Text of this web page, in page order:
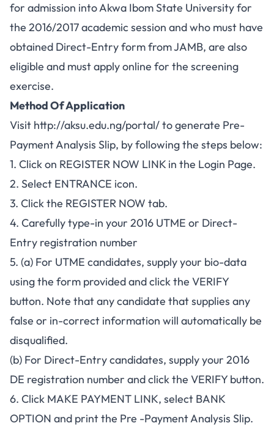
for admission into Akwa Ibom State University for
the 2016/2017 academic session and who must have
obtained Direct-Entry form from JAMB, are also
eligible and must apply online for the screening
exercise.
Method Of Application
Visit http://aksu.edu.ng/portal/to generate Pre-
Payment Analysis Slip, by following the steps below:
1. Click on REGISTER NOW LINK in the Login Page.
2. Select ENTRANCE icon.
3. Click the REGISTER NOW tab.
4. Carefully type-in your 2016 UTME or Direct-
Entry registration number
5. (a) For UTME candidates, supply your bio-data
using the form provided and click the VERIFY
button. Note that any candidate that supplies any
false or in-correct information will automatically be
disqualified.
(b) For Direct-Entry candidates, supply your 2016
DE registration number and click the VERIFY button.
6. Click MAKE PAYMENT LINK, select BANK
OPTION and print the Pre -Payment Analysis Slip.